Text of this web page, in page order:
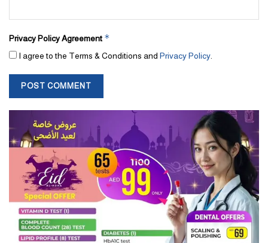
Privacy Policy Agreement *
I agree to the Terms & Conditions and Privacy Policy